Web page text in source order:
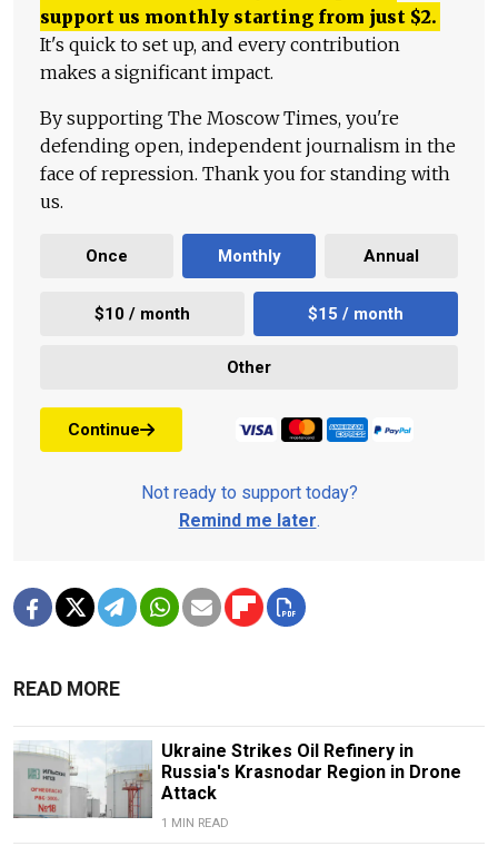
support us monthly starting from just $2.
It's quick to set up, and every contribution
makes a significant impact.
By supporting The Moscow Times, you're
defending open, independent journalism in the
face of repression. Thank you for standing with
us.
Once Monthly Annual
$10 / month $15 / month
Other
Continue
Not ready to support today?
Remind me later.
READ MORE
Ukraine Strikes Oil Refinery in
Russia's Krasnodar Region in Drone
Attack
1 MIN READ